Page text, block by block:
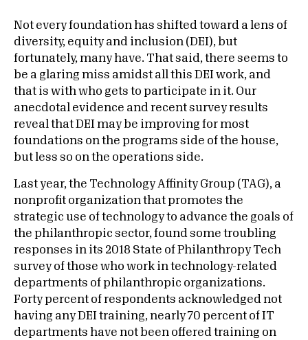
Not every foundation has shifted toward a lens of
diversity, equity and inclusion (DEI), but
fortunately, many have. That said, there seems to
be a glaring miss amidst all this DEI work, and
that is with who gets to participate in it. Our
anecdotal evidence and recent survey results
reveal that DEI may be improving for most
foundations on the programs side of the house,
but less so on the operations side.
Last year, the Technology Affinity Group (TAG), a
nonprofit organization that promotes the
strategic use of technology to advance the goals of
the philanthropic sector, found some troubling
responses in its 2018 State of Philanthropy Tech
survey of those who work in technology-related
departments of philanthropic organizations.
Forty percent of respondents acknowledged not
having any DEI training, nearly 70 percent of IT
departments have not been offered training on